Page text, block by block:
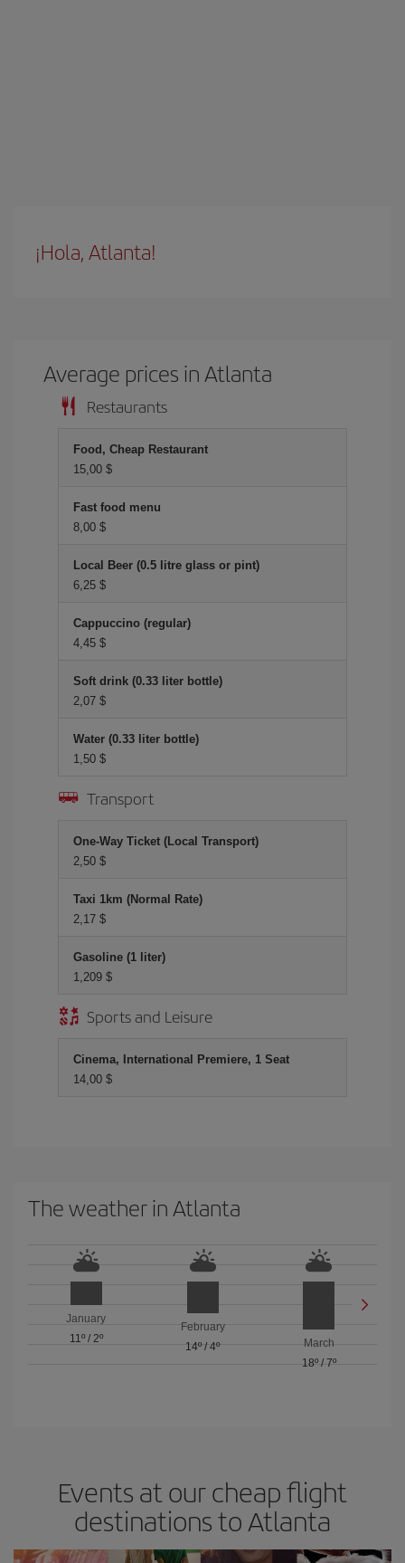
¡Hola, Atlanta!
Average prices in Atlanta
Restaurants
Food, Cheap Restaurant
15,00 $
Fast food menu
8,00 $
Local Beer (0.5 litre glass or pint)
6,25 $
Cappuccino (regular)
4,45 $
Soft drink (0.33 liter bottle)
2,07 $
Water (0.33 liter bottle)
1,50 $
Transport
One-Way Ticket (Local Transport)
2,50 $
Taxi 1km (Normal Rate)
2,17 $
Gasoline (1 liter)
1,209 $
Sports and Leisure
Cinema, International Premiere, 1 Seat
14,00 $
The weather in Atlanta
January
11º/ 2º
February
14º/ 4º
March
18º/ 7º
Events at our cheap flight
destinations to Atlanta